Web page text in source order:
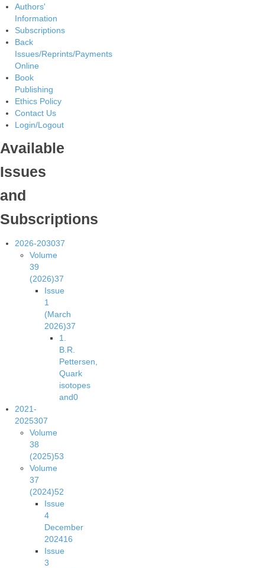
Authors'
Information
Subscriptions
Back
Issues/Reprints/Payments
Online
Book
Publishing
Ethics Policy
Contact Us
Login/Logout
Available
Issues
and
Subscriptions
2026-203037
Volume
39
(2026)37
Issue
1
(March
2026)37
1.
B.R.
Pettersen,
Quark
isotopes
and0
2021-
2025307
Volume
38
(2025)53
Volume
37
(2024)52
Issue
4
December
202416
Issue
3